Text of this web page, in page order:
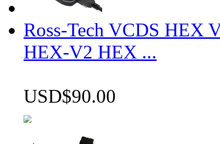
Ross-Tech VCDS HEX
HEX-V2 HEX ...
USD$90.00